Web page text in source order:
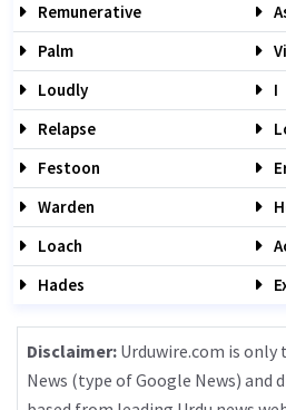
Remunerative
Palm
Loudly
I
Relapse
Festoon
Warden
Loach
Hades
Disclaimer: Urduwire.com is only
News (type of Google News) and